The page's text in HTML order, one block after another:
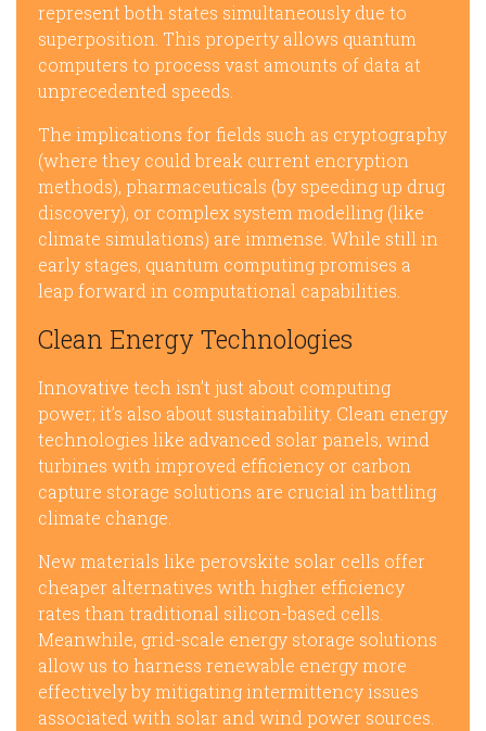
represent both states simultaneously due to
superposition. This property allows quantum
computers to process vast amounts of data at
unprecedented speeds.
The implications for fields such as cryptography
(where they could break current encryption
methods), pharmaceuticals (by speeding up drug
discovery), or complex system modelling (like
climate simulations) are immense. While still in
early stages, quantum computing promises a
leap forward in computational capabilities.
Clean Energy Technologies
Innovative tech isn’t just about computing
power; it’s also about sustainability. Clean energy
technologies like advanced solar panels, wind
turbines with improved efficiency or carbon
capture storage solutions are crucial in battling
climate change.
New materials like perovskite solar cells offer
cheaper alternatives with higher efficiency
rates than traditional silicon-based cells.
Meanwhile, grid-scale energy storage solutions
allow us to harness renewable energy more
effectively by mitigating intermittency issues
associated with solar and wind power sources.